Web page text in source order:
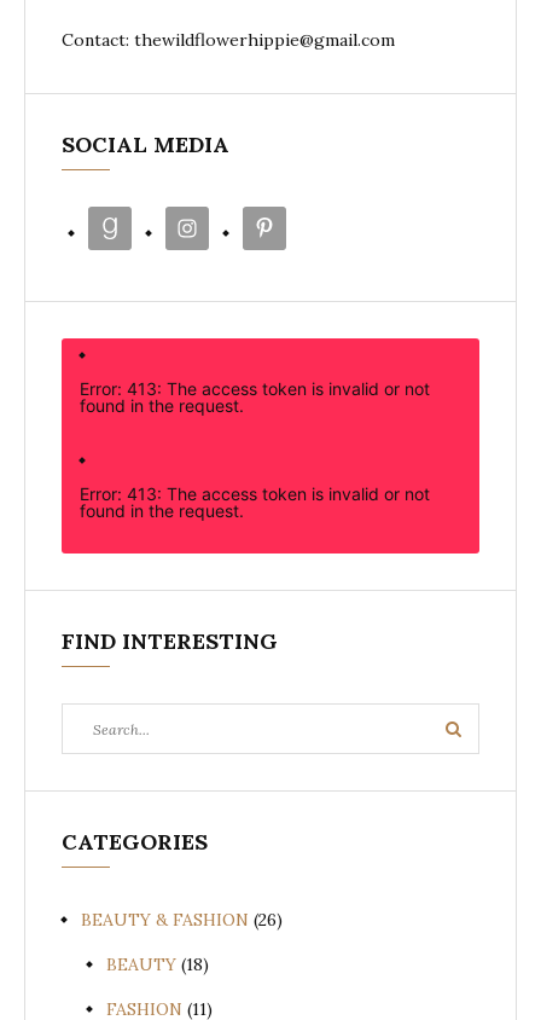
Contact: thewildflowerhippie@gmail.com
SOCIAL MEDIA
Error: 413: The access token is invalid or not
found in the request.
Error: 413: The access token is invalid or not
found in the request.
FIND INTERESTING
for:
Search
CATEGORIES
BEAUTY & FASHION (26)
BEAUTY (18)
FASHION (11)